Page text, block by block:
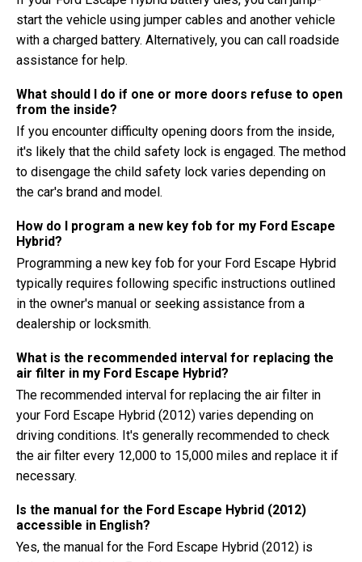
start the vehicle using jumper cables and another vehicle
with a charged battery. Alternatively, you can call roadside
assistance for help.
What should I do if one or more doors refuse to open
from the inside?
If you encounter difficulty opening doors from the inside,
it's likely that the child safety lock is engaged. The method
to disengage the child safety lock varies depending on
the car's brand and model.
How do I program a new key fob for my Ford Escape
Hybrid?
Programming a new key fob for your Ford Escape Hybrid
typically requires following specific instructions outlined
in the owner's manual or seeking assistance from a
dealership or locksmith.
What is the recommended interval for replacing the
air filter in my Ford Escape Hybrid?
The recommended interval for replacing the air filter in
your Ford Escape Hybrid (2012) varies depending on
driving conditions. It's generally recommended to check
the air filter every 12,000 to 15,000 miles and replace it if
necessary.
Is the manual for the Ford Escape Hybrid (2012)
accessible in English?
Yes, the manual for the Ford Escape Hybrid (2012) is